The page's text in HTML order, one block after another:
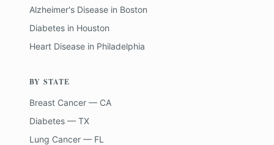
Alzheimer's Disease in Boston
Diabetes in Houston
Heart Disease in Philadelphia
BY STATE
Breast Cancer — CA
Diabetes — TX
Lung Cancer — FL